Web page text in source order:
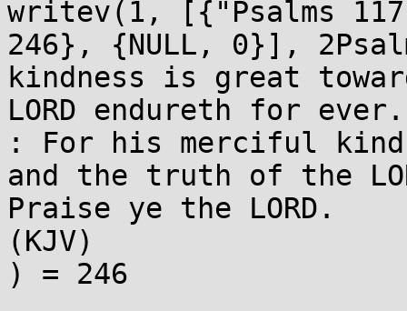
writev(1, [{"Psalms
246}, {NULL, 0}],
kindness is great
LORD endureth for
: For his merciful
and the truth of the
Praise ye the LORD.
(KJV)
) = 246